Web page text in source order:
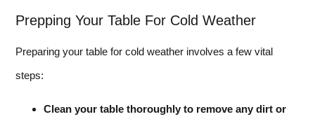
Prepping Your Table For Cold Weather
Preparing your table for cold weather involves a few vital
steps:
Clean your table thoroughly to remove any dirt or